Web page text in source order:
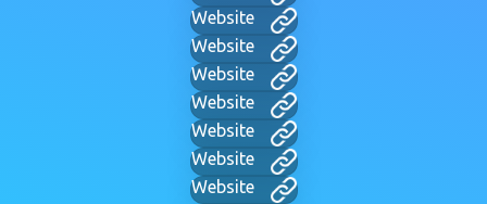
Website
Website
Website
Website
Website
Website
Website